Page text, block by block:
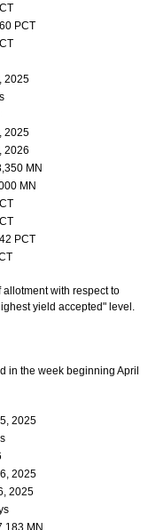
PCT
2025
2025
2026
MN
MN
PCT
with respect to
yield accepted" level.
in the week beginning April
2025
2025
2025
MN